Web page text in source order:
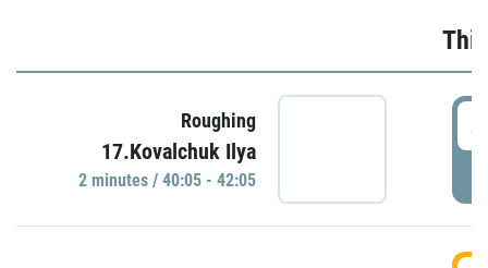
Roughing
17.Kovalchuk Ilya
2 minutes / 40:05 - 42:05